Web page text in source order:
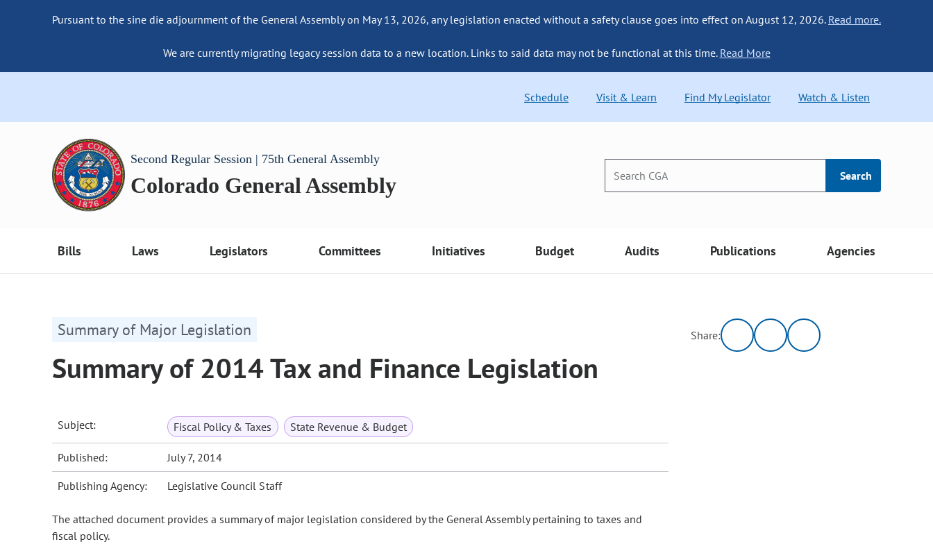
Pursuant to the sine die adjournment of the General Assembly on May 13, 2026, any legislation enacted without a safety clause goes into effect on August 12, 2026. Read more.
We are currently migrating legacy session data to a new location. Links to said data may not be functional at this time. Read More
Schedule Visit & Learn Find My Legislator Watch & Listen
Second Regular Session | 75th General Assembly
Colorado General Assembly Search
Bills Laws Legislators Committees Initiatives Budget Audits Publications Agencies
Summary of Major Legislation
Summary of 2014 Tax and Finance Legislation
Subject: Fiscal Policy & Taxes State Revenue & Budget
Published: July 7, 2014
Publishing Agency: Legislative Council Staff
The attached document provides a summary of major legislation considered by the General Assembly pertaining to taxes and
fiscal policy.
Share: